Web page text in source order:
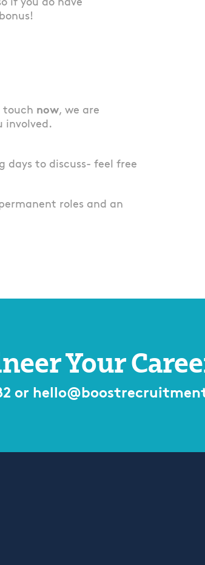
if you do have
touch now, we are
involved.
days to discuss- feel free
roles and an
Your
or